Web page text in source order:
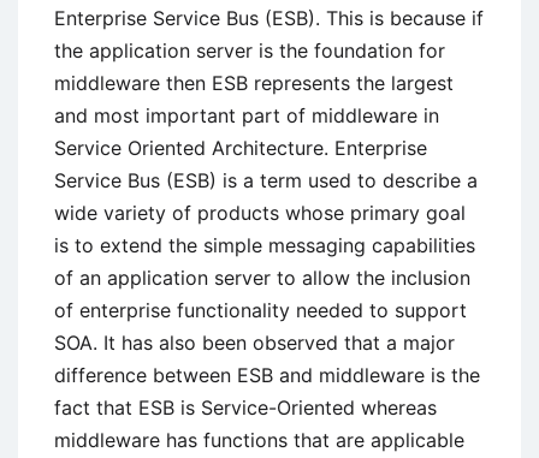
Enterprise Service Bus (ESB). This is because if
the application server is the foundation for
middleware then ESB represents the largest
and most important part of middleware in
Service Oriented Architecture. Enterprise
Service Bus (ESB) is a term used to describe a
wide variety of products whose primary goal
is to extend the simple messaging capabilities
of an application server to allow the inclusion
of enterprise functionality needed to support
SOA. It has also been observed that a major
difference between ESB and middleware is the
fact that ESB is Service-Oriented whereas
middleware has functions that are applicable